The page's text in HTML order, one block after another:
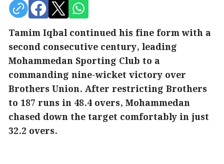
Tamim Iqbal continued his fine form with a
second consecutive century, leading
Mohammedan Sporting Club to a
commanding nine-wicket victory over
Brothers Union. After restricting Brothers
to 187 runs in 48.4 overs, Mohammedan
chased down the target comfortably in just
32.2 overs.